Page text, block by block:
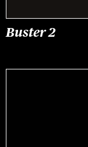
Buster 2